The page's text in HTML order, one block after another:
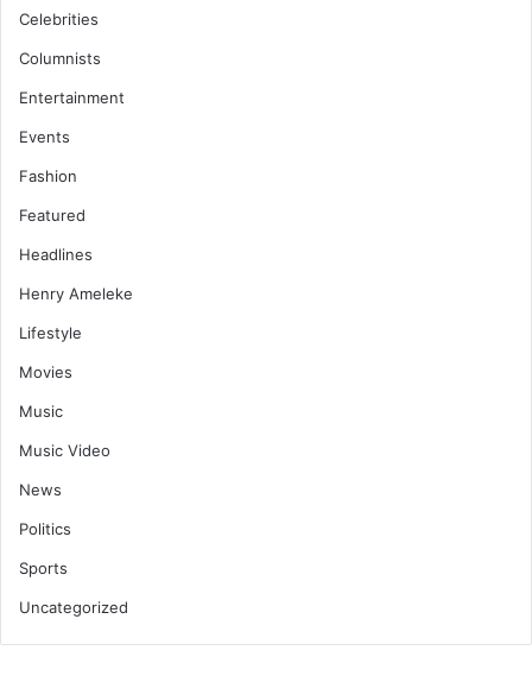
Celebrities
Columnists
Entertainment
Events
Fashion
Featured
Headlines
Henry Ameleke
Lifestyle
Movies
Music
Music Video
News
Politics
Sports
Uncategorized